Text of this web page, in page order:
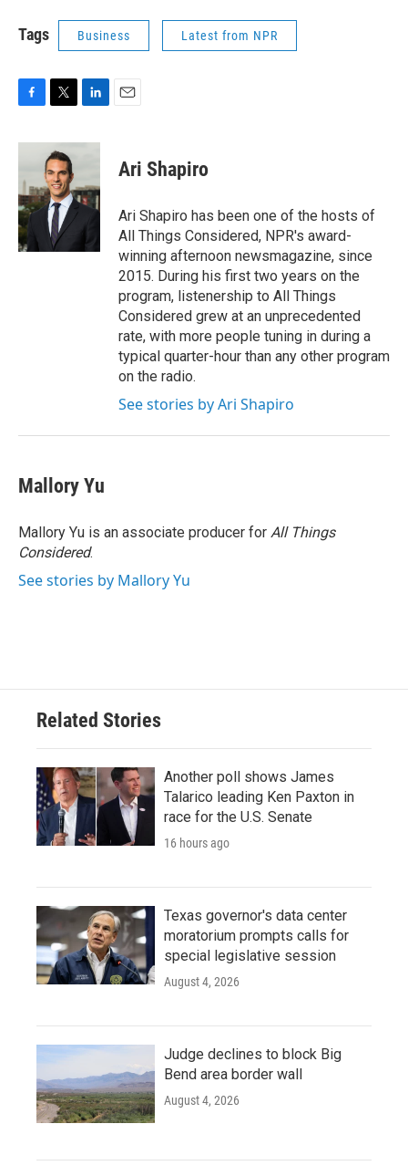
Tags Business Latest from NPR
F
c
b
o
o
k
T
i
t
t
e
r
L
n
d
I
n
E
Ari Shapiro
Ari Shapiro has been one of the hosts of
All Things Considered, NPR's award-
winning afternoon newsmagazine, since
2015. During his first two years on the
program, listenership to All Things
Considered grew at an unprecedented
rate, with more people tuning in during a
typical quarter-hour than any other program
on the radio.
See stories by Ari Shapiro
Mallory Yu
Mallory Yu is an associate producer for All Things
Considered.
See stories by Mallory Yu
Related Stories
Another poll shows James
Talarico leading Ken Paxton in
race for the U.S. Senate
16 hours ago
Texas governor's data center
moratorium prompts calls for
special legislative session
August 4, 2026
Judge declines to block Big
Bend area border wall
August 4, 2026